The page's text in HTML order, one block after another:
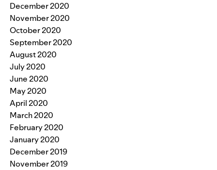
December 2020
November 2020
October 2020
September 2020
August 2020
July 2020
June 2020
May 2020
April 2020
March 2020
February 2020
January 2020
December 2019
November 2019